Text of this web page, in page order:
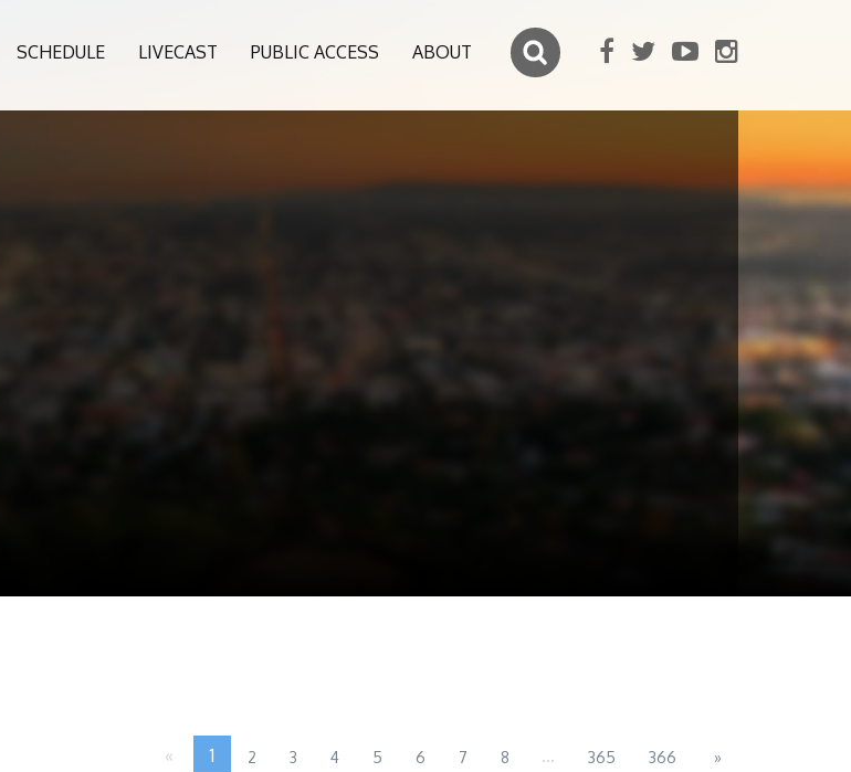
SCHEDULE LIVECAST PUBLIC ACCESS ABOUT
« 1 2 3 4 5 6 7 8 ... 365 366 »